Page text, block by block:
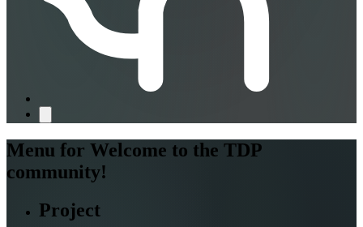
Menu for Welcome to the TDP
community!
Project